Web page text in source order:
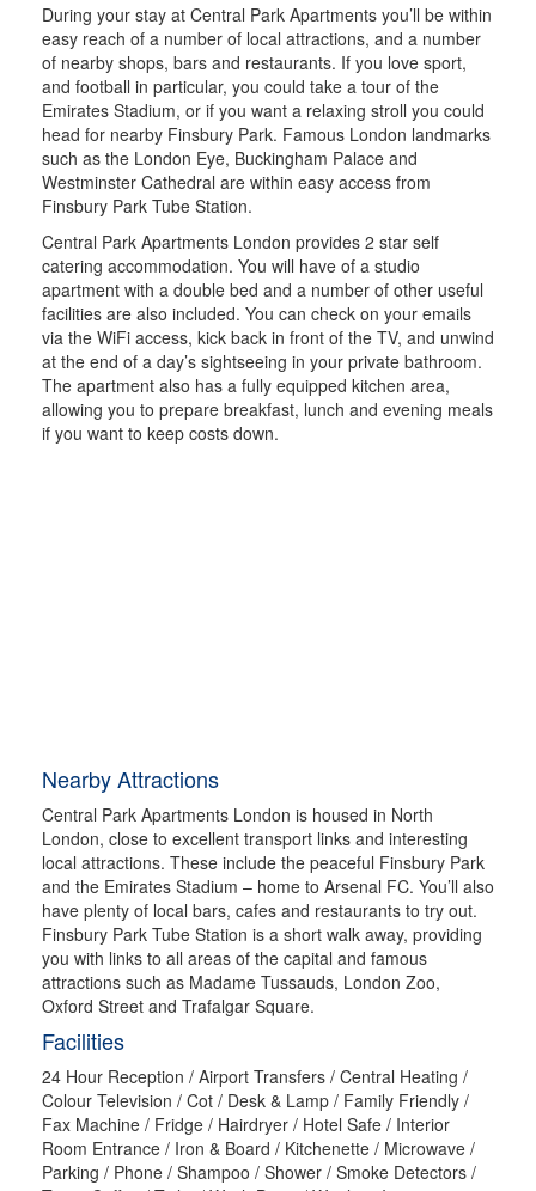
During your stay at Central Park Apartments you’ll be within
easy reach of a number of local attractions, and a number
of nearby shops, bars and restaurants. If you love sport,
and football in particular, you could take a tour of the
Emirates Stadium, or if you want a relaxing stroll you could
head for nearby Finsbury Park. Famous London landmarks
such as the London Eye, Buckingham Palace and
Westminster Cathedral are within easy access from
Finsbury Park Tube Station.
Central Park Apartments London provides 2 star self
catering accommodation. You will have of a studio
apartment with a double bed and a number of other useful
facilities are also included. You can check on your emails
via the WiFi access, kick back in front of the TV, and unwind
at the end of a day’s sightseeing in your private bathroom.
The apartment also has a fully equipped kitchen area,
allowing you to prepare breakfast, lunch and evening meals
if you want to keep costs down.
Nearby Attractions
Central Park Apartments London is housed in North
London, close to excellent transport links and interesting
local attractions. These include the peaceful Finsbury Park
and the Emirates Stadium – home to Arsenal FC. You’ll also
have plenty of local bars, cafes and restaurants to try out.
Finsbury Park Tube Station is a short walk away, providing
you with links to all areas of the capital and famous
attractions such as Madame Tussauds, London Zoo,
Oxford Street and Trafalgar Square.
Facilities
24 Hour Reception / Airport Transfers / Central Heating /
Colour Television / Cot / Desk & Lamp / Family Friendly /
Fax Machine / Fridge / Hairdryer / Hotel Safe / Interior
Room Entrance / Iron & Board / Kitchenette / Microwave /
Parking / Phone / Shampoo / Shower / Smoke Detectors /